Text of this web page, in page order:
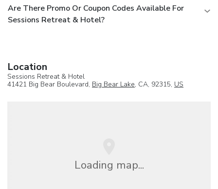
Are There Promo Or Coupon Codes Available For
Sessions Retreat & Hotel?
Location
Sessions Retreat & Hotel
41421 Big Bear Boulevard, Big Bear Lake, CA, 92315, US
Loading map...